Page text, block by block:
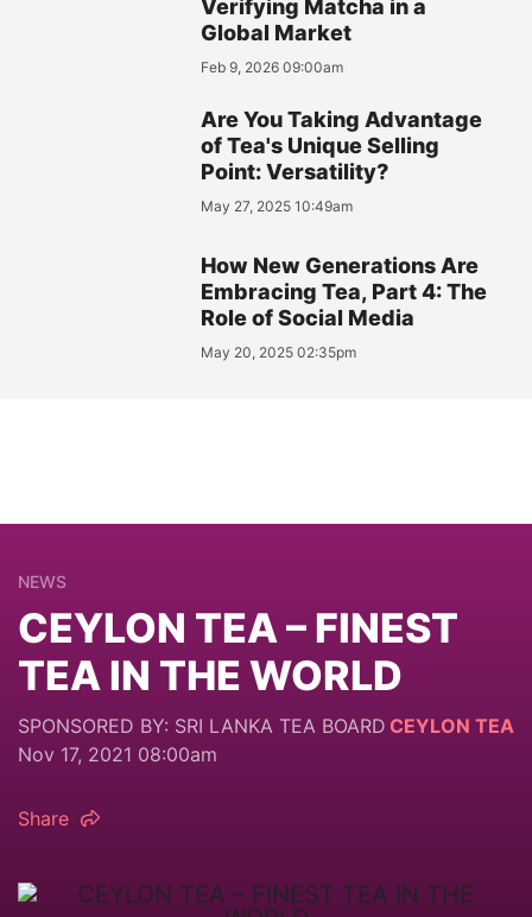
Verifying Matcha in a
Global Market
Feb 9, 2026 09:00am
Are You Taking Advantage
of Tea's Unique Selling
Point: Versatility?
May 27, 2025 10:49am
How New Generations Are
Embracing Tea, Part 4: The
Role of Social Media
May 20, 2025 02:35pm
NEWS
CEYLON TEA – FINEST
TEA IN THE WORLD
SPONSORED BY: SRI LANKA TEA BOARD CEYLON TEA
Nov 17, 2021 08:00am
Share